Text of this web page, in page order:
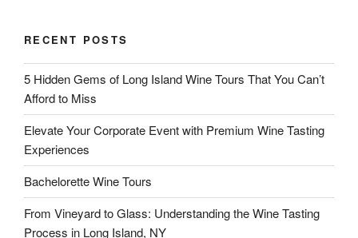
RECENT POSTS
5 Hidden Gems of Long Island Wine Tours That You Can’t
Afford to Miss
Elevate Your Corporate Event with Premium Wine Tasting
Experiences
Bachelorette Wine Tours
From Vineyard to Glass: Understanding the Wine Tasting
Process in Long Island, NY